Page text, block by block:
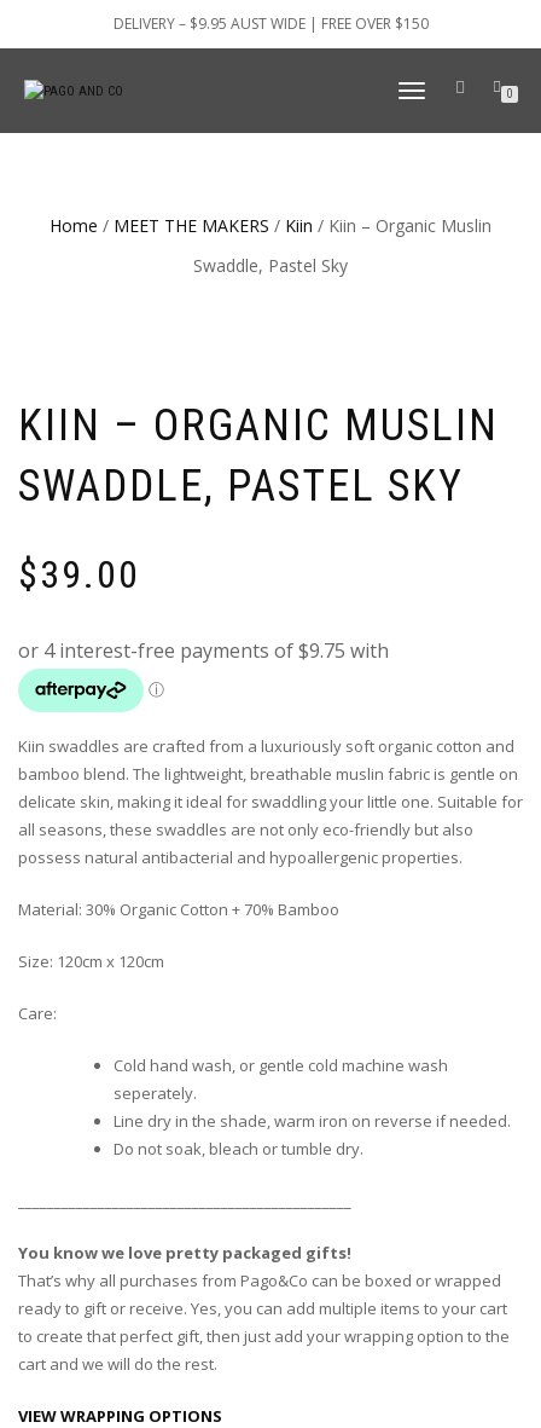
DELIVERY – $9.95 AUST WIDE | FREE OVER $150
TOGGLE
0
Home / MEET THE MAKERS / Kiin / Kiin – Organic Muslin
Swaddle, Pastel Sky
KIIN – ORGANIC MUSLIN
SWADDLE, PASTEL SKY
$39.00
Kiin swaddles are crafted from a luxuriously soft organic cotton and
bamboo blend. The lightweight, breathable muslin fabric is gentle on
delicate skin, making it ideal for swaddling your little one. Suitable for
all seasons, these swaddles are not only eco-friendly but also
possess natural antibacterial and hypoallergenic properties.
Material: 30% Organic Cotton + 70% Bamboo
Size: 120cm x 120cm
Care:
Cold hand wash, or gentle cold machine wash
seperately.
Line dry in the shade, warm iron on reverse if needed.
Do not soak, bleach or tumble dry.
You know we love pretty packaged gifts!
That’s why all purchases from Pago&Co can be boxed or wrapped
ready to gift or receive. Yes, you can add multiple items to your cart
to create that perfect gift, then just add your wrapping option to the
cart and we will do the rest.
VIEW WRAPPING OPTIONS